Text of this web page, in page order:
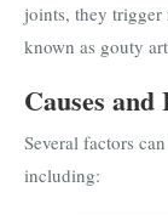
joints, they trigger
known as gouty
Causes
Several factors
including: